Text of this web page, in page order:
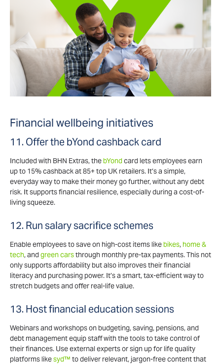
Financial wellbeing initiatives
11. Offer the bYond cashback card
Included with BHN Extras, thebYondcard lets employees earn
up to 15% cashback at 85+ top UK retailers. It’s a simple,
everyday way to make their money go further, without any debt
risk. It supports financial resilience, especially during a cost-of-
living squeeze.
12. Run salary sacrifice schemes
Enable employees to save on high-cost items likebikes, home &
tech, and green carsthrough monthly pre-tax payments. This not
only supports affordability but also improves their financial
literacy and purchasing power. It’s a smart, tax-efficient way to
stretch budgets and offer real-life value.
13. Host financial education sessions
Webinars and workshops on budgeting, saving, pensions, and
debt management equip staff with the tools to take control of
their finances. Use external experts or sign up for life quality
platforms likesyd™ to deliver relevant, jargon-free content that